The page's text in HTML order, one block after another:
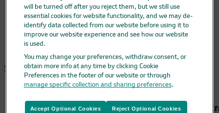
Video 4: Potential impact of transitioning
Downloadable resources
Site map
will be turned off after you reject them, but we still use
essential cookies for website functionality, and we may de-
identify data collected from our website before using it to
improve our website experience and see how our website
is used.
You may change your preferences, withdraw consent, or
obtain more info at any time by clicking Cookie
Preferences in the footer of our website or through
manage specific collection and sharing preferences.
Reject Optional Cookies
Accept Optional Cookies